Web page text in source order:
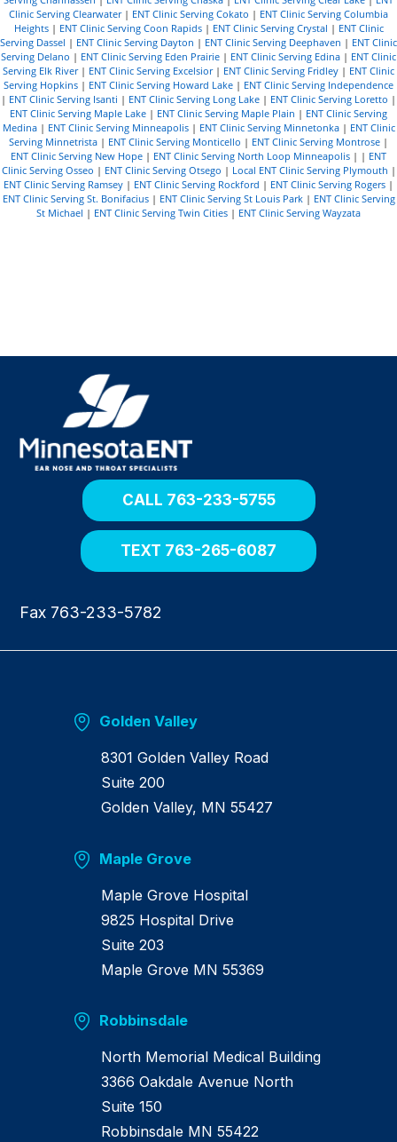
Clinic Serving Clearwater| ENT Clinic Serving Cokato | ENT Clinic Serving Columbia
Heights| ENT Clinic Serving Coon Rapids| ENT Clinic Serving Crystal | ENT Clinic
Serving Dassel | ENT Clinic Serving Dayton | ENT Clinic Serving Deephaven | ENT Clinic
Serving Delano | ENT Clinic Serving Eden Prairie | ENT Clinic Serving Edina | ENT Clinic
Serving Elk River| ENT Clinic Serving Excelsior| ENT Clinic Serving Fridley | ENT Clinic
Serving Hopkins | ENT Clinic Serving Howard Lake | ENT Clinic Serving Independence
| ENT Clinic Serving Isanti | ENT Clinic Serving Long Lake | ENT Clinic Serving Loretto |
ENT Clinic Serving Maple Lake | ENT Clinic Serving Maple Plain | ENT Clinic Serving
Medina| ENT Clinic Serving Minneapolis| ENT Clinic Serving Minnetonka| ENT Clinic
Serving Minnetrista | ENT Clinic Serving Monticello | ENT Clinic Serving Montrose |
ENT Clinic Serving New Hope | ENT Clinic Serving North Loop Minneapolis | | ENT
Clinic Serving Osseo | ENT Clinic Serving Otsego | Local ENT Clinic Serving Plymouth |
ENT Clinic Serving Ramsey | ENT Clinic Serving Rockford | ENT Clinic Serving Rogers |
ENT Clinic Serving St. Bonifacius| ENT Clinic Serving St Louis Park| ENT Clinic Serving
St Michael | ENT Clinic Serving Twin Cities | ENT Clinic Serving Wayzata
h
e
CALL 763-233-5755
TEXT 763-265-6087
Fax 763-233-5782
Golden Valley
8301 Golden Valley Road
Suite 200
Golden Valley, MN 55427
Maple Grove
Maple Grove Hospital
9825 Hospital Drive
Suite 203
Maple Grove MN 55369
Robbinsdale
North Memorial Medical Building
3366 Oakdale Avenue North
Suite 150
Robbinsdale MN 55422